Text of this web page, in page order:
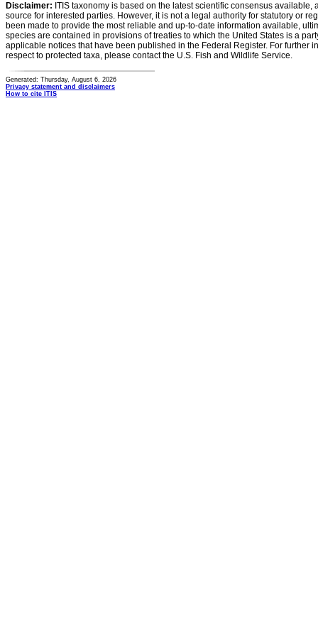
Disclaimer: ITIS taxonomy is based on the latest scientific consensus
source for interested parties. However, it is not a legal authority for statutory or
been made to provide the most reliable and up-to-date information available,
species are contained in provisions of treaties to which the United States is a
applicable notices that have been published in the Federal Register. For further
respect to protected taxa, please contact the U.S. Fish and Wildlife Service.
Generated: Thursday, August 6, 2026
Privacy statement and disclaimers
How to cite ITIS